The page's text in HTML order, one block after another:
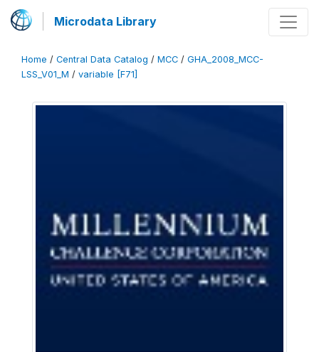
Microdata Library
Home / Central Data Catalog / MCC / GHA_2008_MCC-
LSS_V01_M / variable [F71]